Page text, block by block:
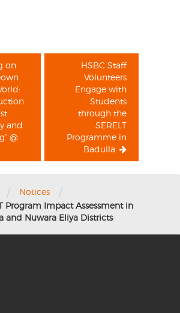
on
and
@
HSBC Staff
Volunteers
Engage with
Students
through the
SERELT
Programme in
Badulla
/ Notices /
Program Impact Assessment in
and Nuwara Eliya Districts